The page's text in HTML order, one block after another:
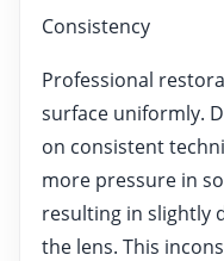
Consistency
Professional
surface uniformly.
on consistent
more pressure in
resulting in slightly
the lens. This